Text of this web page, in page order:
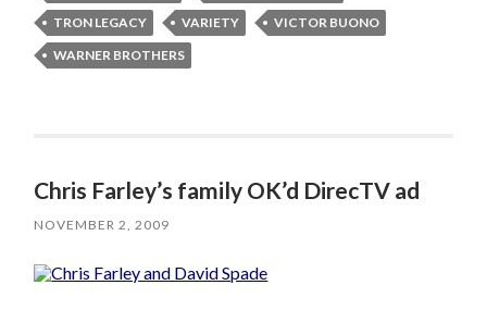
TRON LEGACY
VARIETY
VICTOR BUONO
WARNER BROTHERS
Chris Farley’s family OK’d DirecTV ad
NOVEMBER 2, 2009